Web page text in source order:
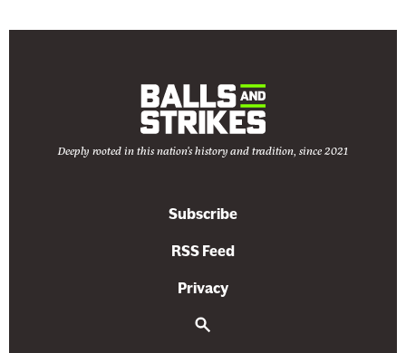
Deeply rooted in this nation's history and tradition, since 2021
Subscribe
RSS Feed
Privacy
S